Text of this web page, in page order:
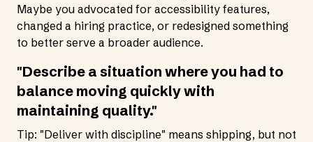
Maybe you advocated for accessibility features,
changed a hiring practice, or redesigned something
to better serve a broader audience.
"Describe a situation where you had to
balance moving quickly with
maintaining quality."
Tip: "Deliver with discipline" means shipping, but not